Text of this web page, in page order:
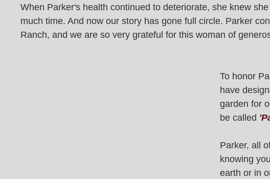
When Parker's health continued to deteriorate, she knew
much time. And now our story has gone full circle. Parker
Ranch, and we are so very grateful for this woman of
To honor
have
garden for
be called
Parker, all
knowing
earth or in